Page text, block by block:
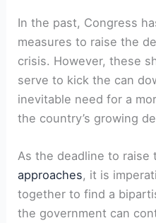
In the past, Congress
measures to raise the
crisis. However, these
serve to kick the can
inevitable need for a
the country’s growing
As the deadline to
approaches, it is
together to find a
the government can